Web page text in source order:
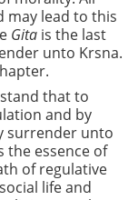
may lead to this
Gita is the last
unto Krsna.
that to
and by
surrender unto
the essence of
of regulative
life and